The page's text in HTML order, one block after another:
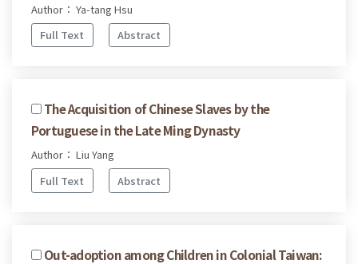
Author： Ya-tang Hsu
Full Text
Abstract
The Acquisition of Chinese Slaves by the
Portuguese in the Late Ming Dynasty
Author： Liu Yang
Full Text
Abstract
Out-adoption among Children in Colonial Taiwan: